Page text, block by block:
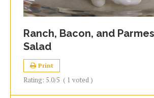
Ranch, Bacon, and
Salad
Print
Rating: 5.0/5 ( 1 voted )